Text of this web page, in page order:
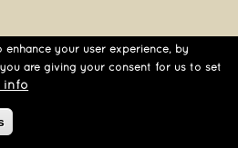
| 08830 Sant Boi de Llobregat | Barcelona | Spain |
55 21 | Fax +34 93 652 55 22
your user experience, by
are giving your consent for us to set
info